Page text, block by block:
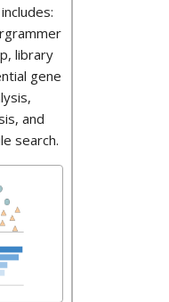
library
gene
and
search.